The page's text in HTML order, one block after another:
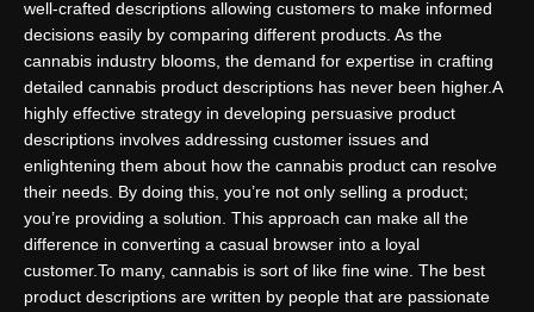
well-crafted descriptions allowing customers to make informed
decisions easily by comparing different products. As the
cannabis industry blooms, the demand for expertise in crafting
detailed cannabis product descriptions has never been higher.A
highly effective strategy in developing persuasive product
descriptions involves addressing customer issues and
enlightening them about how the cannabis product can resolve
their needs. By doing this, you’re not only selling a product;
you’re providing a solution. This approach can make all the
difference in converting a casual browser into a loyal
customer.To many, cannabis is sort of like fine wine. The best
product descriptions are written by people that are passionate